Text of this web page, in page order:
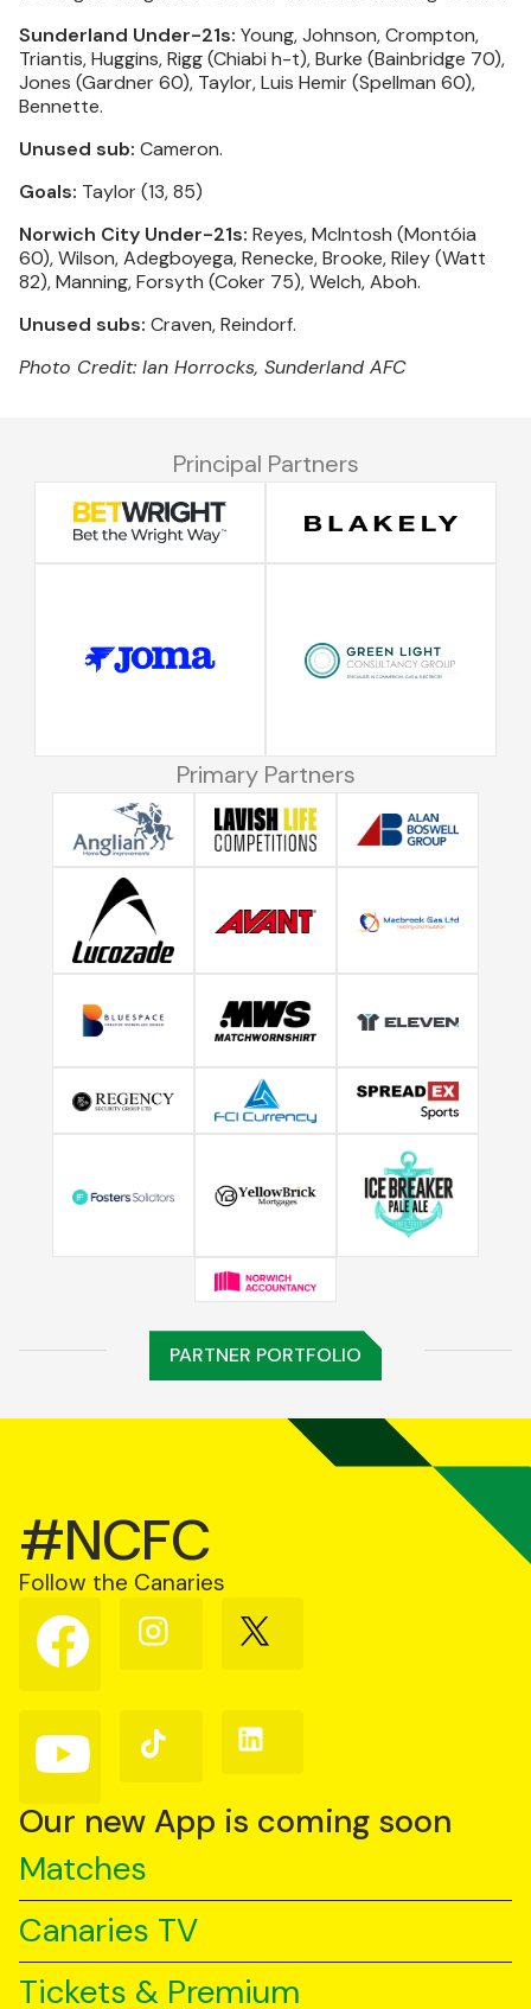
Sunderland Under-21s: Young, Johnson, Crompton,
Triantis, Huggins, Rigg (Chiabi h-t), Burke (Bainbridge 70),
Jones (Gardner 60), Taylor, Luis Hemir (Spellman 60),
Bennette.
Unused sub: Cameron.
Goals: Taylor (13, 85)
Norwich City Under-21s: Reyes, McIntosh (Montóia
60), Wilson, Adegboyega, Renecke, Brooke, Riley (Watt
82), Manning, Forsyth (Coker 75), Welch, Aboh.
Unused subs: Craven, Reindorf.
Photo Credit: Ian Horrocks, Sunderland AFC
Principal Partners
Primary Partners
PARTNER PORTFOLIO
#NCFC
Follow the Canaries
Follow
us
on
Follow
us
Follow
us
Follow
us
YouTube
Follow
us
TikTok
Follow
us
Our new App is coming soon
Matches
Canaries TV
Tickets & Premium